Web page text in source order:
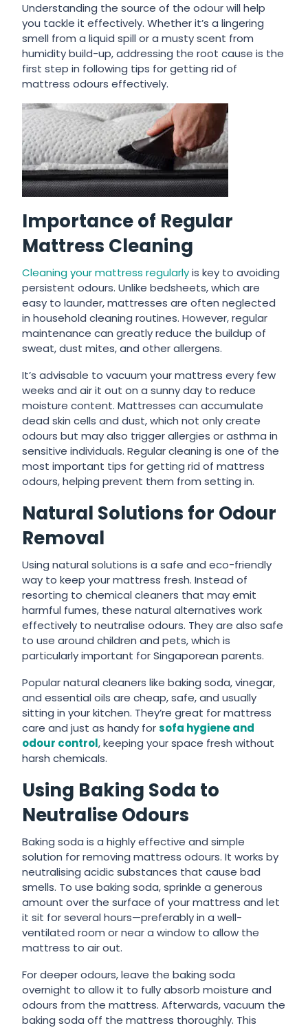
Understanding the source of the odour will help
you tackle it effectively. Whether it’s a lingering
smell from a liquid spill or a musty scent from
humidity build-up, addressing the root cause is the
first step in following tips for getting rid of
mattress odours effectively.
Importance of Regular
Mattress Cleaning
Cleaning your mattress regularlyis key to avoiding
persistent odours. Unlike bedsheets, which are
easy to launder, mattresses are often neglected
in household cleaning routines. However, regular
maintenance can greatly reduce the buildup of
sweat, dust mites, and other allergens.
It’s advisable to vacuum your mattress every few
weeks and air it out on a sunny day to reduce
moisture content. Mattresses can accumulate
dead skin cells and dust, which not only create
odours but may also trigger allergies or asthma in
sensitive individuals. Regular cleaning is one of the
most important tips for getting rid of mattress
odours, helping prevent them from setting in.
Natural Solutions for Odour
Removal
Using natural solutions is a safe and eco-friendly
way to keep your mattress fresh. Instead of
resorting to chemical cleaners that may emit
harmful fumes, these natural alternatives work
effectively to neutralise odours. They are also safe
to use around children and pets, which is
particularly important for Singaporean parents.
Popular natural cleaners like baking soda, vinegar,
and essential oils are cheap, safe, and usually
sitting in your kitchen. They’re great for mattress
care and just as handy forsofa hygiene and
odour control, keeping your space fresh without
harsh chemicals.
Using Baking Soda to
Neutralise Odours
Baking soda is a highly effective and simple
solution for removing mattress odours. It works by
neutralising acidic substances that cause bad
smells. To use baking soda, sprinkle a generous
amount over the surface of your mattress and let
it sit for several hours—preferably in a well-
ventilated room or near a window to allow the
mattress to air out.
For deeper odours, leave the baking soda
overnight to allow it to fully absorb moisture and
odours from the mattress. Afterwards, vacuum the
baking soda off the mattress thoroughly. This